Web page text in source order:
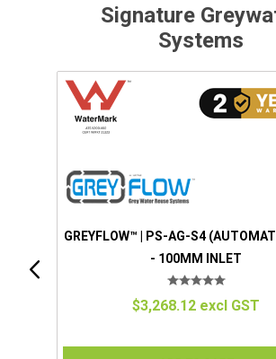
Signature
Systems
(MANUAL 100W) - 50MM